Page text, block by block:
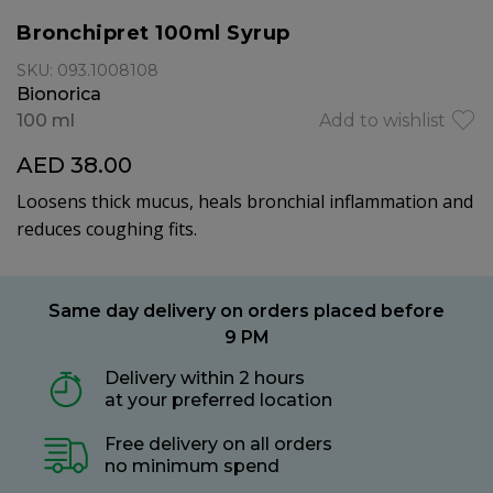
Bronchipret 100ml Syrup
SKU: 093.1008108
Bionorica
Add to wishlist
100 ml
AED 38.00
Loosens thick mucus, heals bronchial inflammation and
reduces coughing fits.
Same day delivery on orders placed before
9 PM
Delivery within 2 hours
at your preferred location
Free delivery on all orders
no minimum spend